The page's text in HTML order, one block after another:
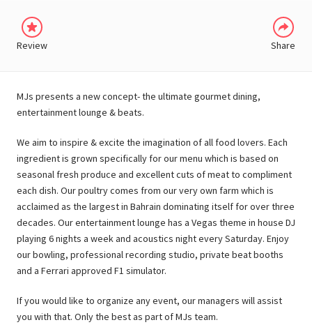
Review Share
MJs presents a new concept- the ultimate gourmet dining,
entertainment lounge & beats.
We aim to inspire & excite the imagination of all food lovers. Each
ingredient is grown specifically for our menu which is based on
seasonal fresh produce and excellent cuts of meat to compliment
each dish. Our poultry comes from our very own farm which is
acclaimed as the largest in Bahrain dominating itself for over three
decades. Our entertainment lounge has a Vegas theme in house DJ
playing 6 nights a week and acoustics night every Saturday. Enjoy
our bowling, professional recording studio, private beat booths
and a Ferrari approved F1 simulator.
If you would like to organize any event, our managers will assist
you with that. Only the best as part of MJs team.